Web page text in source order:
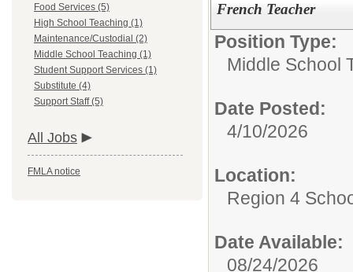
Food Services (5)
High School Teaching (1)
Maintenance/Custodial (2)
Middle School Teaching (1)
Student Support Services (1)
Substitute (4)
Support Staff (5)
All Jobs
FMLA notice
French Teacher
Position Type:
Middle School
Date Posted:
4/10/2026
Location:
Region 4
Date Available:
08/24/2026